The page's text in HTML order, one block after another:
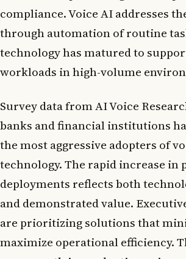
compliance. Voice AI addresses
through automation of routine
technology has matured to
workloads in high-volume
Survey data from AI Voice
banks and financial institutions
the most aggressive adopters of
technology. The rapid increase in
deployments reflects both
and demonstrated value.
are prioritizing solutions that
maximize operational efficiency.